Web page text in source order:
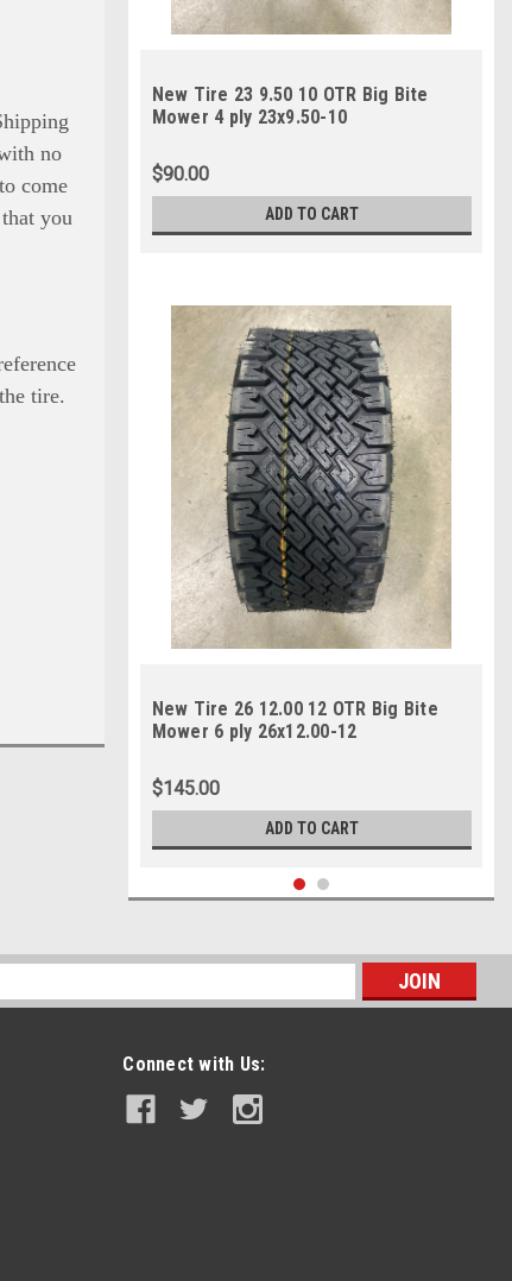
no
come
you
tire.
New Tire 23 9.50 10 OTR Big Bite
Mower 4 ply 23x9.50-10
$90.00
ADD TO CART
New Tire 26 12.00 12 OTR Big Bite
Mower 6 ply 26x12.00-12
$145.00
ADD TO CART
Connect with Us: